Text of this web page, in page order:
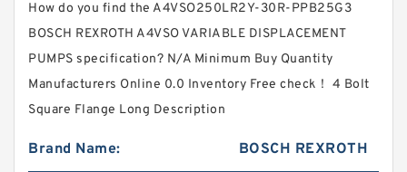
How do you find the A4VSO250LR2Y-30R-PPB25G3
BOSCH REXROTH A4VSO VARIABLE DISPLACEMENT
PUMPS specification? N/A Minimum Buy Quantity
Manufacturers Online 0.0 Inventory Free check！ 4 Bolt
Square Flange Long Description
Brand Name: BOSCH REXROTH